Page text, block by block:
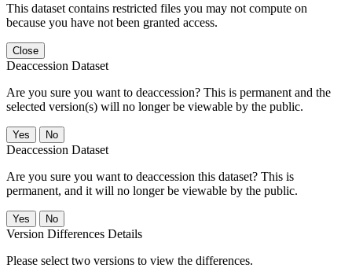
This dataset contains restricted files you may not compute on
because you have not been granted access.
Close
Deaccession Dataset
Are you sure you want to deaccession? This is permanent and the
selected version(s) will no longer be viewable by the public.
No
Deaccession Dataset
Are you sure you want to deaccession this dataset? This is
permanent, and it will no longer be viewable by the public.
No
Version Differences Details
Please select two versions to view the differences.